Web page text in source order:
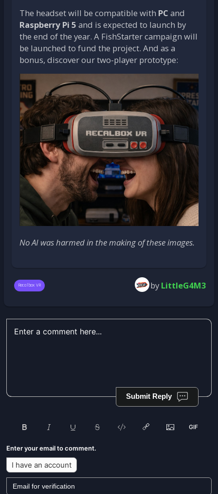
The headset will be compatible with PC and
Raspberry Pi 5 and is expected to launch by
the end of the year. A FishStarter campaign will
be launched to fund the project. And as a
bonus, discover our two-player prototype:
No AI was harmed in the making of these images.
Recalbox VR by LittleG4M3
Submit Reply
Enter your email to comment.
I have an account